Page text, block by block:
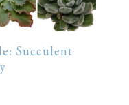
Succulent